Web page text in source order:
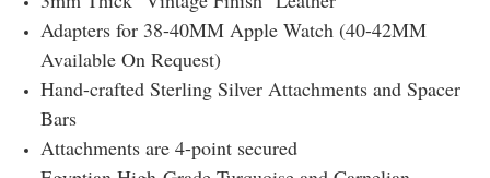
Adapters for 38-40MM Apple Watch (40-42MM
Available On Request)
Hand-crafted Sterling Silver Attachments and Spacer
Bars
Attachments are 4-point secured